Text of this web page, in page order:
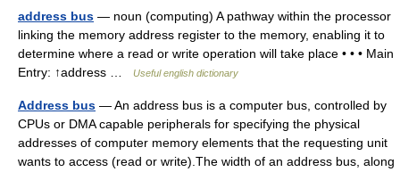
address bus — noun (computing) A pathway within the processor
linking the memory address register to the memory, enabling it to
determine where a read or write operation will take place • • • Main
Entry: ↑address …
Useful english dictionary
Address bus — An address bus is a computer bus, controlled by
CPUs or DMA capable peripherals for specifying the physical
addresses of computer memory elements that the requesting unit
wants to access (read or write).The width of an address bus, along